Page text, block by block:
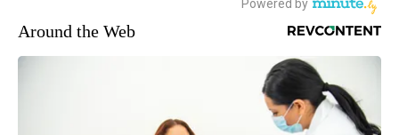
Around the Web